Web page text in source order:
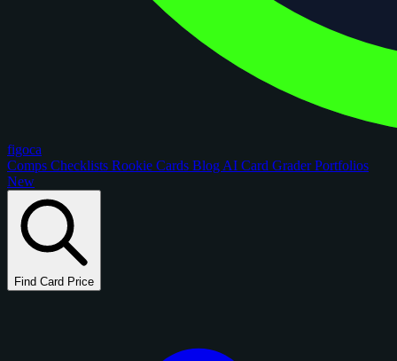
figoca
Comps Checklists Rookie Cards Blog AI Card GraderPortfolios
New
Find Card Price